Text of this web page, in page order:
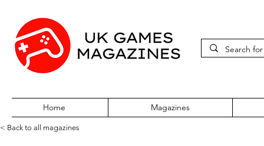
Home Magazines
< Back to all magazines